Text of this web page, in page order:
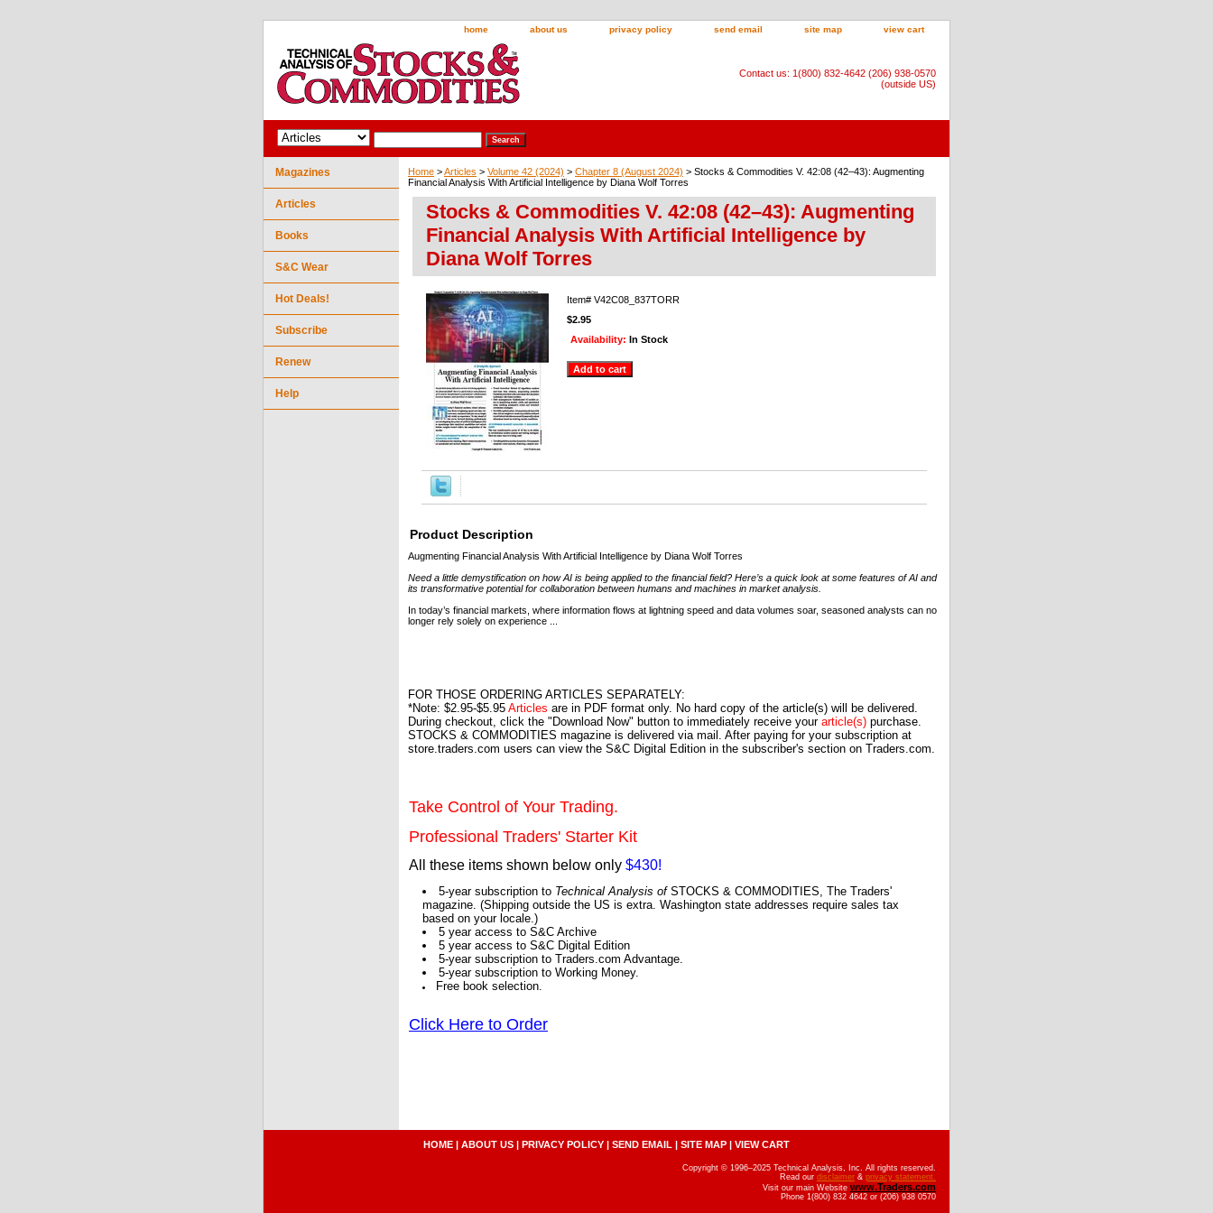
home about us privacy policy send email site map view cart
Contact us: 1(800) 832-4642 (206) 938-0570
(outside US)
Home >Articles > Volume 42 (2024) > Chapter 8 (August 2024) > Stocks & Commodities V. 42:08 (42–43): Augmenting
Financial Analysis With Artificial Intelligence by Diana Wolf Torres
Stocks & Commodities V. 42:08 (42–43): Augmenting
Financial Analysis With Artificial Intelligence by
Diana Wolf Torres
Item# V42C08_837TORR
$2.95
Availability: In Stock
Product Description
Augmenting Financial Analysis With Artificial Intelligence by Diana Wolf Torres
Need a little demystification on how AI is being applied to the financial field? Here’s a quick look at some features of AI and
its transformative potential for collaboration between humans and machines in market analysis.
In today’s financial markets, where information flows at lightning speed and data volumes soar, seasoned analysts can no
longer rely solely on experience ...
FOR THOSE ORDERING ARTICLES SEPARATELY:
*Note: $2.95-$5.95 Articles are in PDF format only. No hard copy of the article(s) will be delivered.
During checkout, click the "Download Now" button to immediately receive your article(s) purchase.
STOCKS & COMMODITIES magazine is delivered via mail. After paying for your subscription at
store.traders.com users can view the S&C Digital Edition in the subscriber's section on Traders.com.
Take Control of Your Trading.
Professional Traders' Starter Kit
All these items shown below only $430!
5-year subscription to Technical Analysis ofSTOCKS & COMMODITIES, The Traders'
magazine. (Shipping outside the US is extra. Washington state addresses require sales tax
based on your locale.)
5 year access to S&C Archive
5 year access to S&C Digital Edition
5-year subscription to Traders.com Advantage.
5-year subscription to Working Money.
Free book selection.
Click Here to Order
Magazines
Articles
Books
S&C Wear
Hot Deals!
Subscribe
Renew
Help
HOME | ABOUT US | PRIVACY POLICY | SEND EMAIL | SITE MAP | VIEW CART
Copyright © 1996–2025 Technical Analysis, Inc. All rights reserved.
Read our disclaimer & privacy statement.
Visit our main Website www.Traders.com
Phone 1(800) 832 4642 or (206) 938 0570